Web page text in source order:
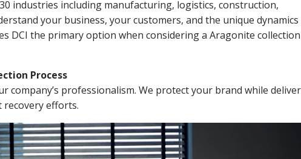
industries including manufacturing, logistics, construction,
your business, your customers, and the unique
DCI the primary option when considering a Aragonite collection
Process
company’s professionalism. We protect your brand while
recovery efforts.